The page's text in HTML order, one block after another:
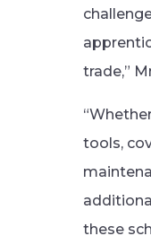
trade,”
tools,
these